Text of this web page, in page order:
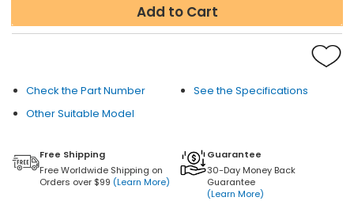
Add to Cart
Check the Part Number
See the Specifications
Other Suitable Model
Free Shipping
Free Worldwide Shipping on
Orders over $99 (Learn More)
Guarantee
30-Day Money Back
Guarantee
(Learn More)